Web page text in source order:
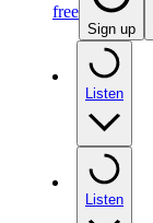
free
Sign up
Listen
Listen